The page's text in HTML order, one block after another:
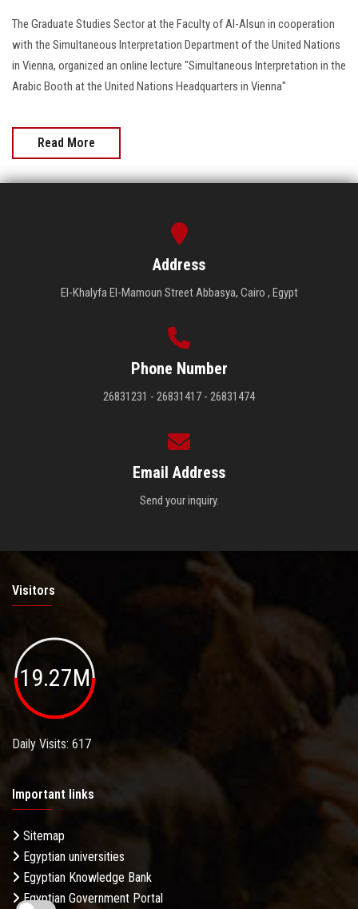
The Graduate Studies Sector at the Faculty of Al-Alsun in cooperation
with the Simultaneous Interpretation Department of the United Nations
in Vienna, organized an online lecture "Simultaneous Interpretation in the
Arabic Booth at the United Nations Headquarters in Vienna"
Read More
Address
El-Khalyfa El-Mamoun Street Abbasya, Cairo , Egypt
Phone Number
26831231 - 26831417 - 26831474
Email Address
Send your inquiry.
Visitors
19.27M
Daily Visits: 617
Important links
Sitemap
Egyptian universities
Egyptian Knowledge Bank
Egyptian Government Portal